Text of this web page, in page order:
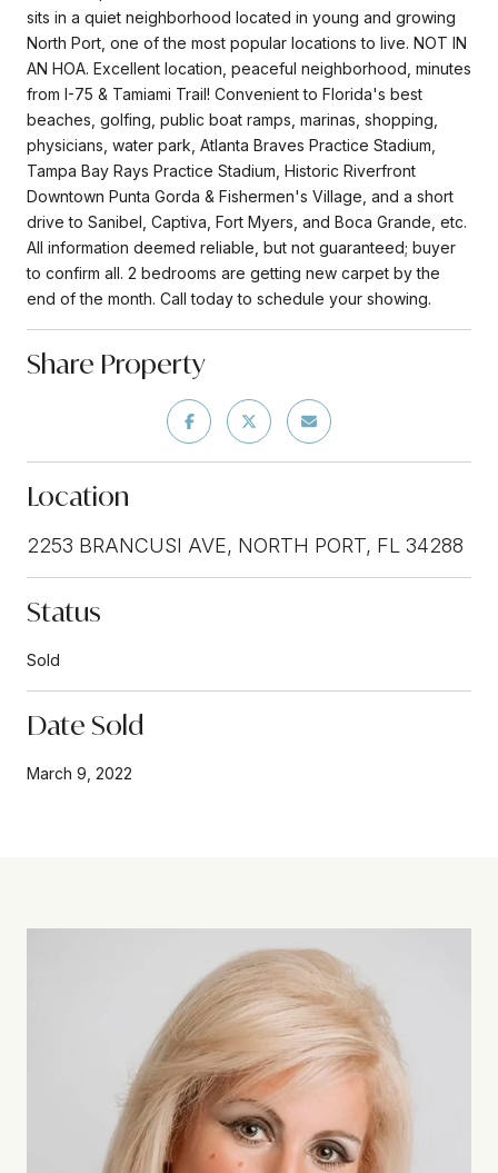
sits in a quiet neighborhood located in young and growing
North Port, one of the most popular locations to live. NOT IN
AN HOA. Excellent location, peaceful neighborhood, minutes
from I-75 & Tamiami Trail! Convenient to Florida's best
beaches, golfing, public boat ramps, marinas, shopping,
physicians, water park, Atlanta Braves Practice Stadium,
Tampa Bay Rays Practice Stadium, Historic Riverfront
Downtown Punta Gorda & Fishermen's Village, and a short
drive to Sanibel, Captiva, Fort Myers, and Boca Grande, etc.
All information deemed reliable, but not guaranteed; buyer
to confirm all. 2 bedrooms are getting new carpet by the
end of the month. Call today to schedule your showing.
Share Property
Location
2253 BRANCUSI AVE, NORTH PORT, FL 34288
Status
Sold
Date Sold
March 9, 2022